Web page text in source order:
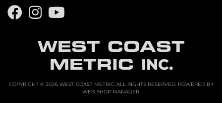
WEST COAST
METRIC INC.
COPYRIGHT © 2026 WEST COAST METRIC. ALL RIGHTS RESERVED.POWERED BY
WEB SHOP MANAGER.